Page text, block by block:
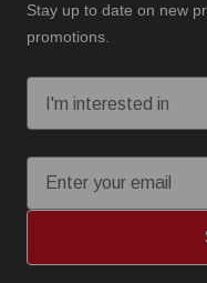
Stay up to date on new
promotions.